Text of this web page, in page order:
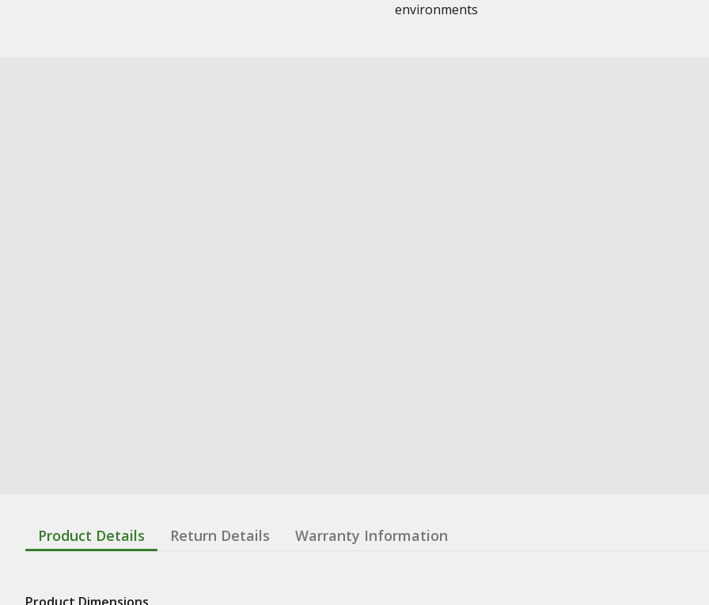
environments
Product Details Return Details Warranty Information